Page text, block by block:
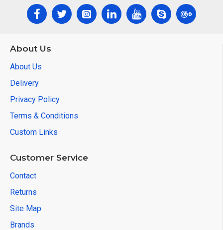
About Us
About Us
Delivery
Privacy Policy
Terms & Conditions
Custom Links
Customer Service
Contact
Returns
Site Map
Brands